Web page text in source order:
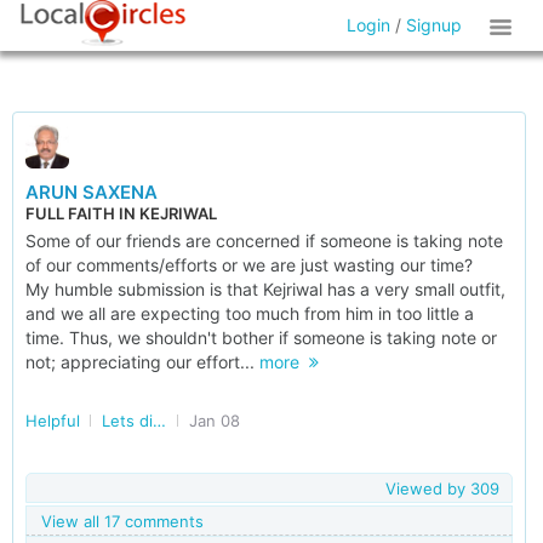
Login / Signup
ARUN SAXENA
FULL FAITH IN KEJRIWAL
Some of our friends are concerned if someone is taking note
of our comments/efforts or we are just wasting our time?
My humble submission is that Kejriwal has a very small outfit,
and we all are expecting too much from him in too little a
time. Thus, we shouldn't bother if someone is taking note or
not; appreciating our effort... more
Helpful Lets discuss Elections Jan 08
Viewed by 309
View all 17 comments